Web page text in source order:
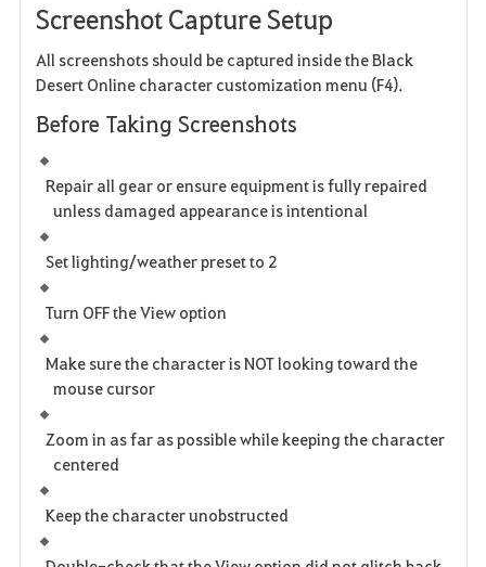
Screenshot Capture Setup
All screenshots should be captured inside the Black
Desert Online character customization menu (F4).
Before Taking Screenshots
Repair all gear or ensure equipment is fully repaired
unless damaged appearance is intentional
Set lighting/weather preset to 2
Turn OFF theView option
Make sure the character is NOT looking toward the
mouse cursor
Zoom in as far as possible while keeping the character
centered
Keep the character unobstructed